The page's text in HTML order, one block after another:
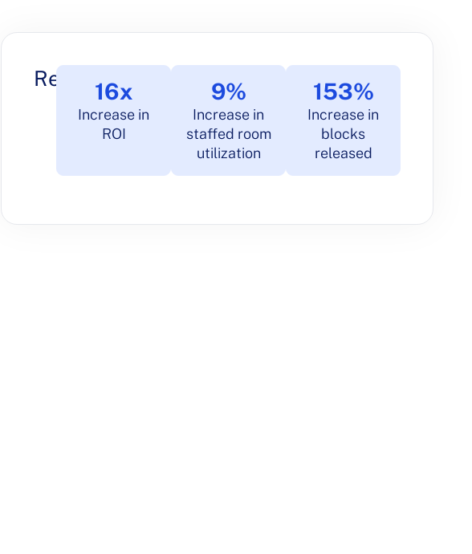
Results16x
Increase in
ROI
9%
Increase in
staffed room
utilization
153%
Increase in
blocks
released